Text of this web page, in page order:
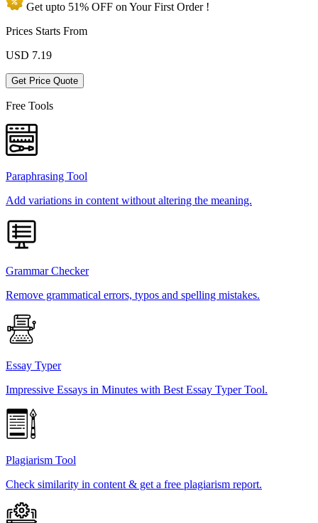
Get upto 51% OFF on YourFirst Order !
Prices Starts From
USD 7.19
Get Price Quote
Free Tools
Paraphrasing Tool
Add variations in content without altering the meaning.
Grammar Checker
Remove grammatical errors, typos and spelling mistakes.
Essay Typer
Impressive Essays in Minutes with Best Essay Typer Tool.
Plagiarism Tool
Check similarity in content & get a free plagiarism report.